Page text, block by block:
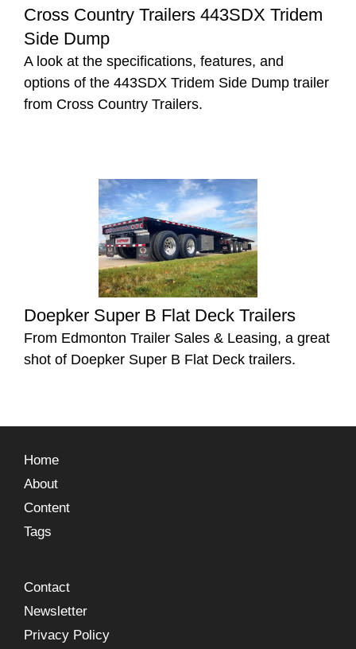
Cross Country Trailers 443SDX Tridem
Side Dump
A look at the specifications, features, and
options of the 443SDX Tridem Side Dump trailer
from Cross Country Trailers.
Doepker Super B Flat Deck Trailers
From Edmonton Trailer Sales & Leasing, a great
shot of Doepker Super B Flat Deck trailers.
Home
About
Content
Tags
Contact
Newsletter
Privacy Policy